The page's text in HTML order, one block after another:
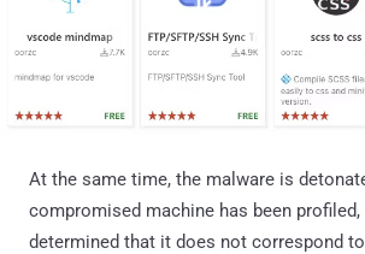
At the same time, the malware is
compromised machine has been profiled,
determined that it does not correspond